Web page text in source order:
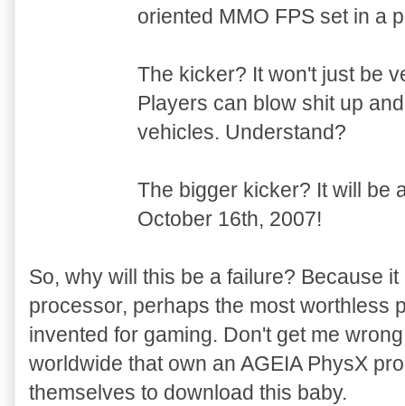
oriented MMO FPS set in a
The kicker? It won't just be
Players can blow shit up
vehicles. Understand?
The bigger kicker? It will be
October 16th, 2007!
So, why will this be a failure? Because
processor, perhaps the most worthless
invented for gaming. Don't get me
worldwide that own an AGEIA PhysX
themselves to download this baby.